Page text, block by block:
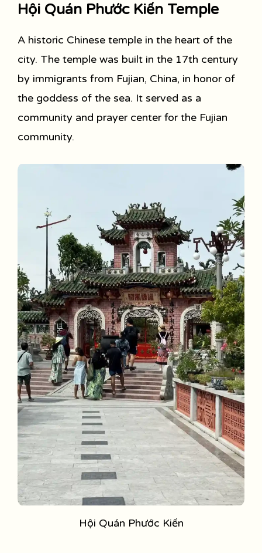
Hội Quán Phước Kiến Temple
A historic Chinese temple in the heart of the
city. The temple was built in the 17th century
by immigrants from Fujian, China, in honor of
the goddess of the sea. It served as a
community and prayer center for the Fujian
community.
Hội Quán Phước Kiến